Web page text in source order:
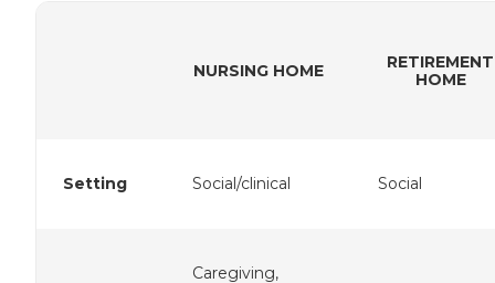
NURSING HOME
RETIREMENT
HOME
Setting Social/clinical Social
Caregiving,